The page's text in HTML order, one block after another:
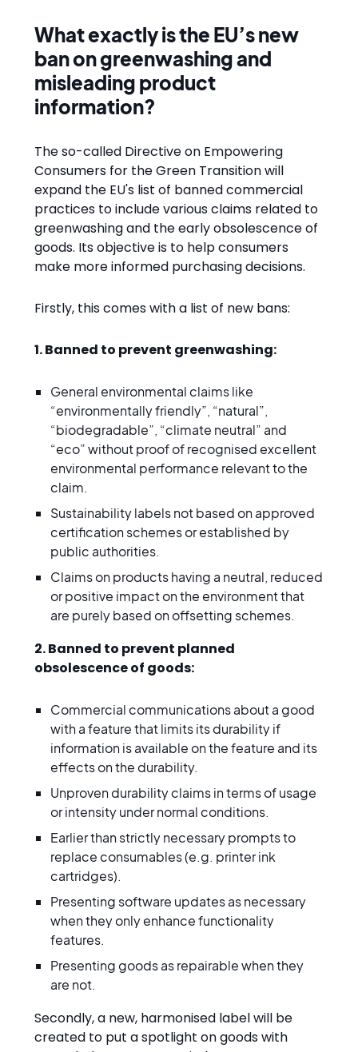
businesses can stay compliant with EU laws.
What exactly is the EU’s new
ban on greenwashing and
misleading product
information?
The so-called Directive on Empowering
Consumers for the Green Transition will
expand the EU's list of banned commercial
practices to include various claims related to
greenwashing and the early obsolescence of
goods. Its objective is to help consumers
make more informed purchasing decisions.
Firstly, this comes with a list of new bans:
1. Banned to prevent greenwashing:
General environmental claims like
“environmentally friendly”, “natural”,
“biodegradable”, “climate neutral” and
“eco” without proof of recognised excellent
environmental performance relevant to the
claim.
Sustainability labels not based on approved
certification schemes or established by
public authorities.
Claims on products having a neutral, reduced
or positive impact on the environment that
are purely based on offsetting schemes.
2. Banned to prevent planned
obsolescence of goods:
Commercial communications about a good
with a feature that limits its durability if
information is available on the feature and its
effects on the durability.
Unproven durability claims in terms of usage
or intensity under normal conditions.
Earlier than strictly necessary prompts to
replace consumables (e.g. printer ink
cartridges).
Presenting software updates as necessary
when they only enhance functionality
features.
Presenting goods as repairable when they
are not.
Secondly, a new, harmonised label will be
created to put a spotlight on goods with